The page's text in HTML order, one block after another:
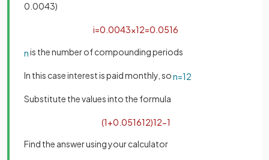
0.0043)
i=0 0043×12=0 0516
nis the number of compounding periods
In this case interest is paid monthly, son=12
Substitute the values into the formula
(1+0 051612)12−1
Find the answer using your calculator